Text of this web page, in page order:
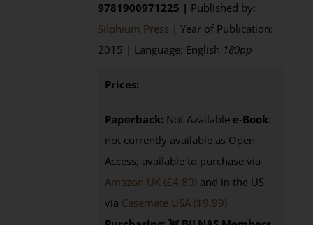
9781900971225 | Published by:
Silphium Press | Year of Publication:
2015 | Language: English 180pp
Prices:
Paperback: Not Available e-Book:
not currently available as Open
Access; available to purchase via
Amazon UK (£4.80) and in the US
via Casemate USA ($9.99)